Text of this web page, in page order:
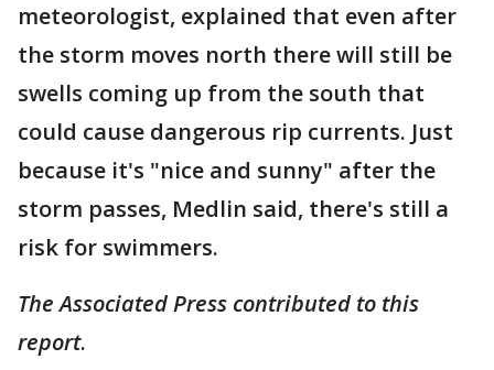
meteorologist, explained that even after
the storm moves north there will still be
swells coming up from the south that
could cause dangerous rip currents. Just
because it's "nice and sunny" after the
storm passes, Medlin said, there's still a
risk for swimmers.
The Associated Press contributed to this
report.